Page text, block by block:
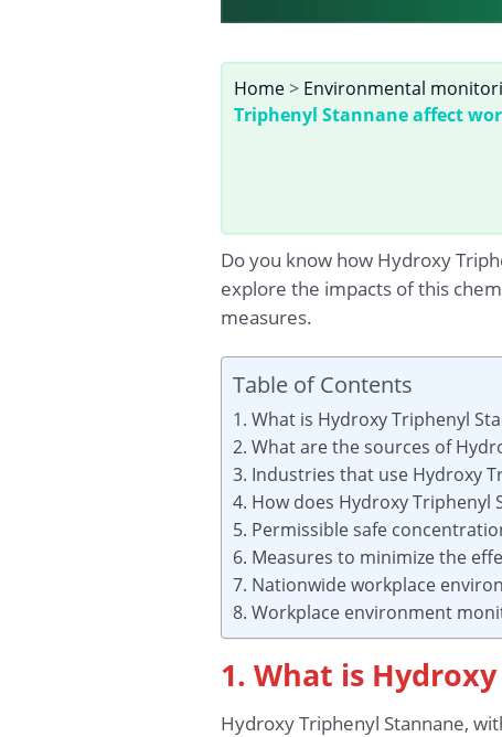
Home> Environmental
Triphenyl Stannane affect
Do you know how Hydroxy
explore the impacts of this
measures.
Table of Contents
1. What is Hydroxy Triphenyl
2. What are the sources of
3. Industries that use Hydroxy
4. How does Hydroxy Triphenyl
5. Permissible safe
6. Measures to minimize the
7. Nationwide workplace
8. Workplace environment
1. What is
Hydroxy Triphenyl Stannane,